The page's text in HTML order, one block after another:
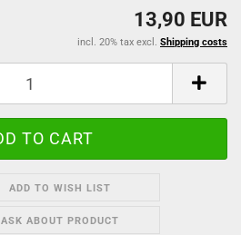
13,90 EUR
incl. 20% tax excl. Shipping costs
ADD TO WISH LIST
ASK ABOUT PRODUCT